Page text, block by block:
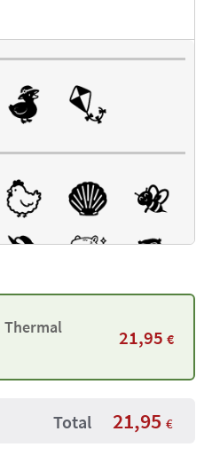
Thermal
21,95 €
Total 21,95 €